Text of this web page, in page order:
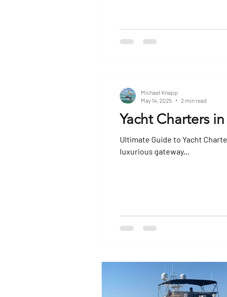
Yacht Charters
Ultimate Guide to Yacht
luxurious gateway...
Michael Knapp
May 14, 2025
2 min read